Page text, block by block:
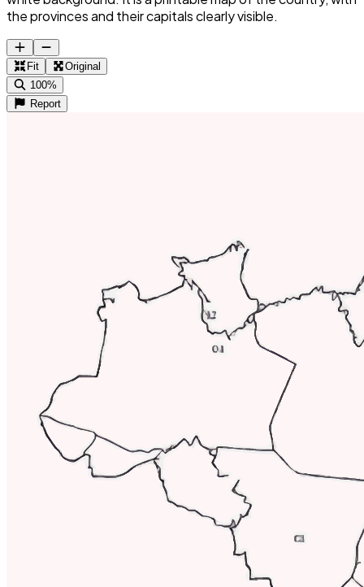
the provinces and their capitals clearly visible.
Fit
Original
100%
Report